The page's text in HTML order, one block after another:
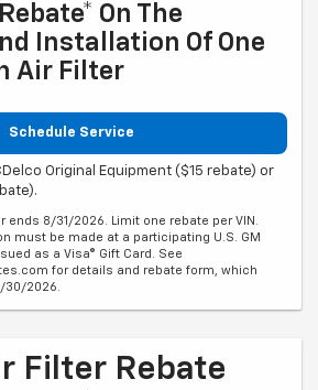
On The
Installation Of One
Air Filter
Schedule Service
Original Equipment ($15 rebate) or
ends 8/31/2026. Limit one rebate per VIN.
must be made at a participating U.S. GM
as a Visa® Gift Card. See
for details and rebate form, which
30/2026.
Filter Rebate